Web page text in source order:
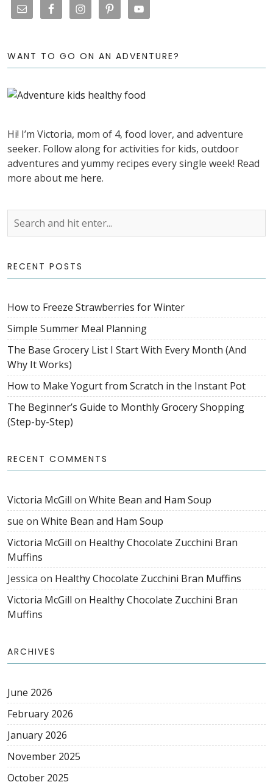
WANT TO GO ON AN ADVENTURE?
Hi! I’m Victoria, mom of 4, food lover, and adventure
seeker. Follow along for activities for kids, outdoor
adventures and yummy recipes every single week! Read
more about me here.
RECENT POSTS
How to Freeze Strawberries for Winter
Simple Summer Meal Planning
The Base Grocery List I Start With Every Month (And
Why It Works)
How to Make Yogurt from Scratch in the Instant Pot
The Beginner’s Guide to Monthly Grocery Shopping
(Step-by-Step)
RECENT COMMENTS
Victoria McGill on White Bean and Ham Soup
sue on White Bean and Ham Soup
Victoria McGill on Healthy Chocolate Zucchini Bran
Muffins
Jessica on Healthy Chocolate Zucchini Bran Muffins
Victoria McGill on Healthy Chocolate Zucchini Bran
Muffins
ARCHIVES
June 2026
February 2026
January 2026
November 2025
October 2025